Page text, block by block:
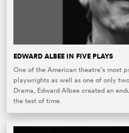
EDWARD ALBEE IN FIVE PLAYS
One of the American theatre’s most
playwrights as well as one of only
Drama, Edward Albee created an
the test of time.